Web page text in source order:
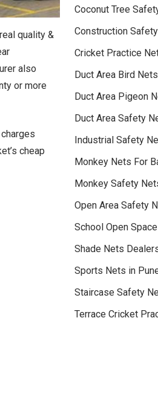
quality &
also
or more
cheap
Coconut Tree
Construction
Cricket Practice
Duct Area Bird
Duct Area Pigeon
Duct Area Safety
Industrial Safety
Monkey Nets For
Monkey Safety
Open Area Safety
School Open
Shade Nets
Sports Nets in
Staircase Safety
Terrace Cricket